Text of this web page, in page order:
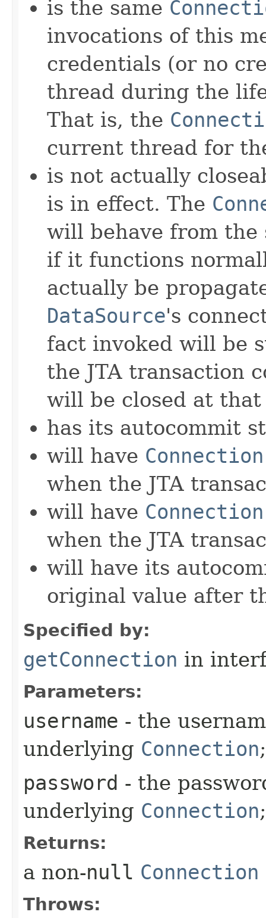
is the same
invocations of this
credentials (or no
thread during the
That is, the
current thread for
is not actually
is in effect. The
will behave from
if it functions
actually be
DataSource's
fact invoked will be
the JTA transaction
will be closed at
has its autocommit
will have
when the JTA
will have
when the JTA
will have its
original value after
Specified by:
getConnection in
Parameters:
username - the
underlying Connection
password - the
underlying Connection
Returns:
a non-null Connection
Throws: